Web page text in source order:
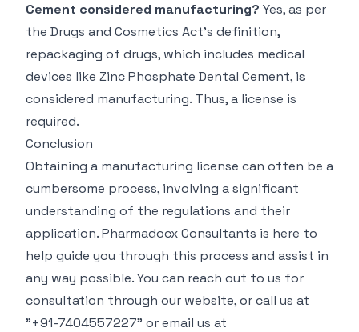
Cement considered manufacturing? Yes, as per
the Drugs and Cosmetics Act's definition,
repackaging of drugs, which includes medical
devices like Zinc Phosphate Dental Cement, is
considered manufacturing. Thus, a license is
required.
Conclusion
Obtaining a manufacturing license can often be a
cumbersome process, involving a significant
understanding of the regulations and their
application. Pharmadocx Consultants is here to
help guide you through this process and assist in
any way possible. You can reach out to us for
consultation through our website, or call us at
"+91-7404557227" or email us at